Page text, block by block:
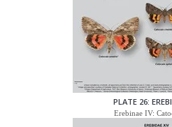
PLATE 26:
Erebinae IV: